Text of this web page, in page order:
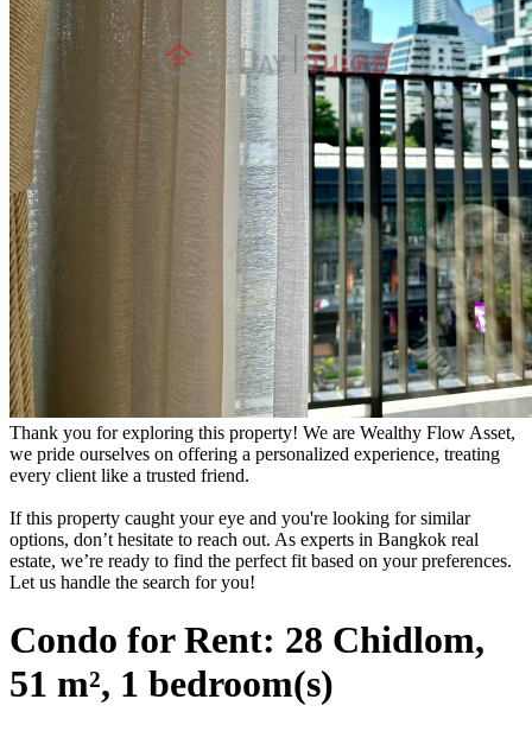
Thank you for exploring this property! We are Wealthy Flow Asset,
we pride ourselves on offering a personalized experience, treating
every client like a trusted friend.
If this property caught your eye and you're looking for similar
options, don’t hesitate to reach out. As experts in Bangkok real
estate, we’re ready to find the perfect fit based on your preferences.
Let us handle the search for you!
Condo for Rent: 28 Chidlom,
51 m², 1 bedroom(s)